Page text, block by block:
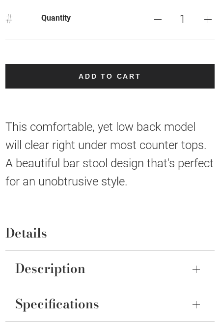
# Quantity
ADD TO CART
This comfortable, yet low back model
will clear right under most counter tops.
A beautiful bar stool design that's perfect
for an unobtrusive style.
Details
Description
Specifications